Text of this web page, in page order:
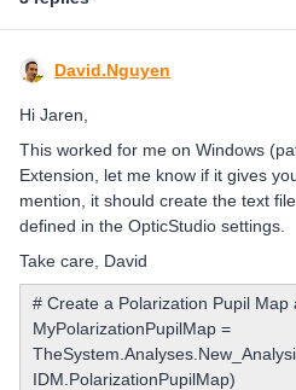
David.Nguyen
Hi Jaren,
This worked for me on Windows
Extension, let me know if it gives
mention, it should create the text
defined in the OpticStudio settings.
Take care, David
# Create a Polarization Pupil Map
MyPolarizationPupilMap =
IDM.PolarizationPupilMap)